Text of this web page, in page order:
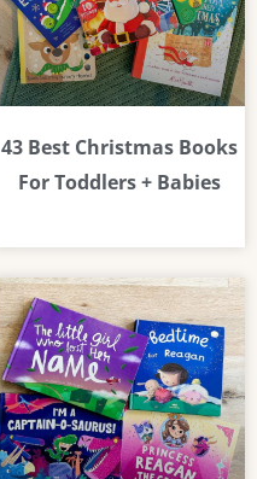
43 Best Christmas Books
For Toddlers + Babies